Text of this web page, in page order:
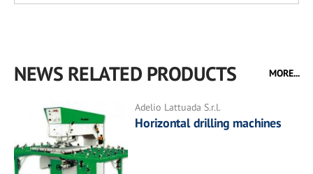
NEWS RELATED PRODUCTS MORE...
Adelio Lattuada S.r.l.
Horizontal drilling machines